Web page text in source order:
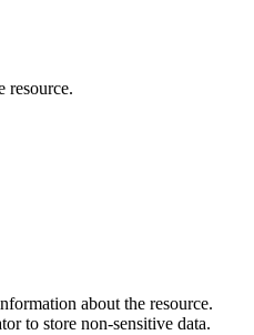
resource.
about the resource.
to store non-sensitive data.